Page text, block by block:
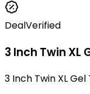
DealVerified
3 Inch Twin XL
3 Inch Twin XL